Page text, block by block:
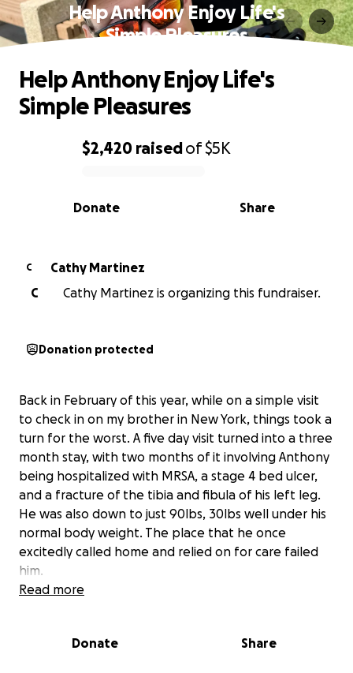
Help Anthony Enjoy Life's
Simple Pleasures
0% complete
$2,420 raisedof$5K
Share
Donate
Help Anthony Enjoy Life's
Simple Pleasures
C
Cathy Martinez
C
Cathy Martinez is organizing this fundraiser.
Donation protected
Back in February of this year, while on a simple visit
to check in on my brother in New York, things took a
turn for the worst. A five day visit turned into a three
month stay, with two months of it involving Anthony
being hospitalized with MRSA, a stage 4 bed ulcer,
and a fracture of the tibia and fibula of his left leg.
He was also down to just 90lbs, 30lbs well under his
normal body weight. The place that he once
excitedly called home and relied on for care failed
him.
recovered tremendously, is happy and healthy, and
Read more
Donate Share